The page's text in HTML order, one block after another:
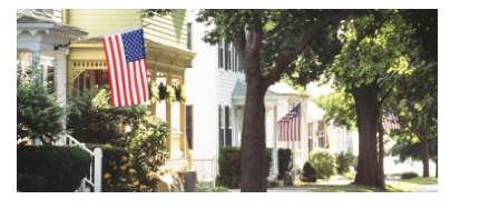
o
p
y
w
r
i
t
r
n
e
w
s
p
a